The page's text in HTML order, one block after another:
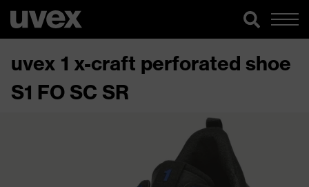
uvex 1 x-craft perforated shoe
S1 FO SC SR